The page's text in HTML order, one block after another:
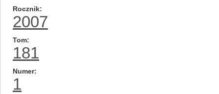
Rocznik
2007
Tom
181
Numer
1